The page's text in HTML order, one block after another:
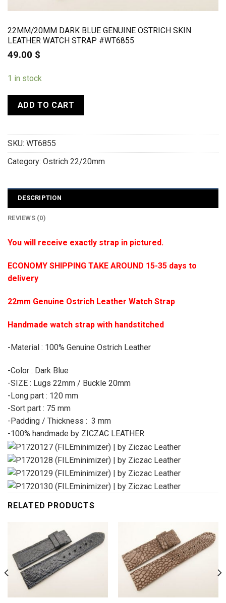
22MM/20MM DARK BLUE GENUINE OSTRICH SKIN
LEATHER WATCH STRAP #WT6855
49.00 $
1 in stock
ADD TO CART
SKU: WT6855
Category: Ostrich 22/20mm
DESCRIPTION
REVIEWS (0)
You will receive exactly strap in pictured.
ECONOMY SHIPPING TAKE AROUND 15-35 days to
delivery
22mm Genuine Ostrich Leather Watch Strap
Handmade watch strap with handstitched
-Material : 100% Genuine Ostrich Leather
-Color : Dark Blue
-SIZE : Lugs 22mm / Buckle 20mm
-Long part : 120 mm
-Sort part : 75 mm
-Padding / Thickness : 3 mm
-100% handmade by ZICZAC LEATHER
RELATED PRODUCTS